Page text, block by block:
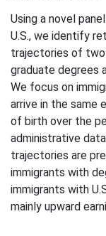
Using a novel
U.S., we identify
trajectories of two
graduate degrees
We focus on
arrive in the same
of birth over the
administrative
trajectories are
immigrants with
immigrants with
mainly upward